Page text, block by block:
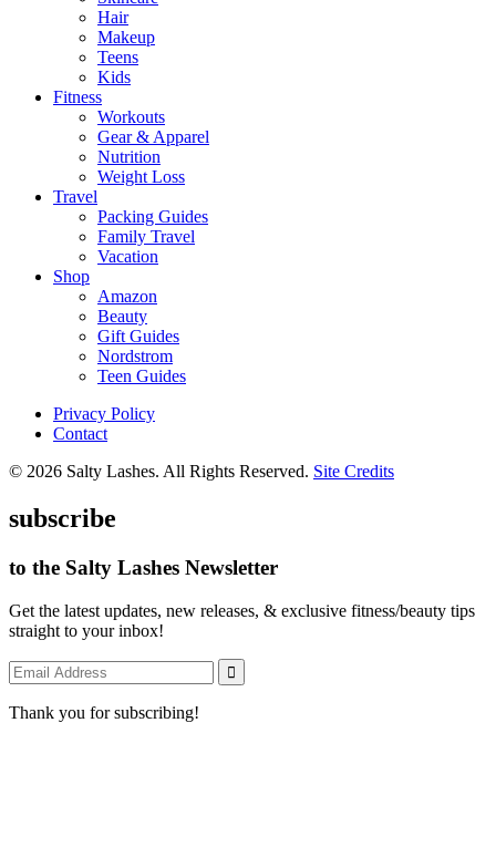
Hair
Makeup
Teens
Kids
Fitness
Workouts
Gear & Apparel
Nutrition
Weight Loss
Travel
Packing Guides
Family Travel
Vacation
Shop
Amazon
Beauty
Gift Guides
Nordstrom
Teen Guides
Privacy Policy
Contact
© 2026 Salty Lashes. All Rights Reserved. Site Credits
subscribe
to the Salty Lashes Newsletter
Get the latest updates, new releases, & exclusive fitness/beauty tips
straight to your inbox!
Thank you for subscribing!